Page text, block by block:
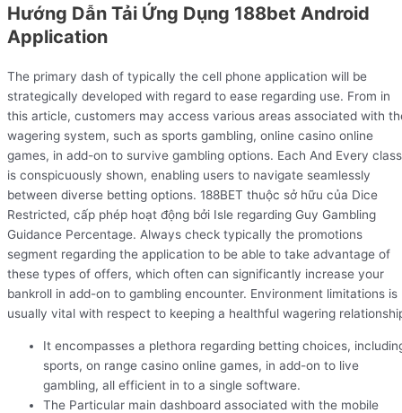
Hướng Dẫn Tải Ứng Dụng 188bet Android
Application
The primary dash of typically the cell phone application will be
strategically developed with regard to ease regarding use. From in
this article, customers may access various areas associated with
wagering system, such as sports gambling, online casino online
games, in add-on to survive gambling options. Each And Every class
is conspicuously shown, enabling users to navigate seamlessly
between diverse betting options. 188BET thuộc sở hữu của Dice
Restricted, cấp phép hoạt động bởi Isle regarding Guy Gambling
Guidance Percentage. Always check typically the promotions
segment regarding the application to be able to take advantage of
these types of offers, which often can significantly increase your
bankroll in add-on to gambling encounter. Environment limitations is
usually vital with respect to keeping a healthful wagering
It encompasses a plethora regarding betting choices,
sports, on range casino online games, in add-on to live
gambling, all efficient in to a single software.
The Particular main dashboard associated with the mobile